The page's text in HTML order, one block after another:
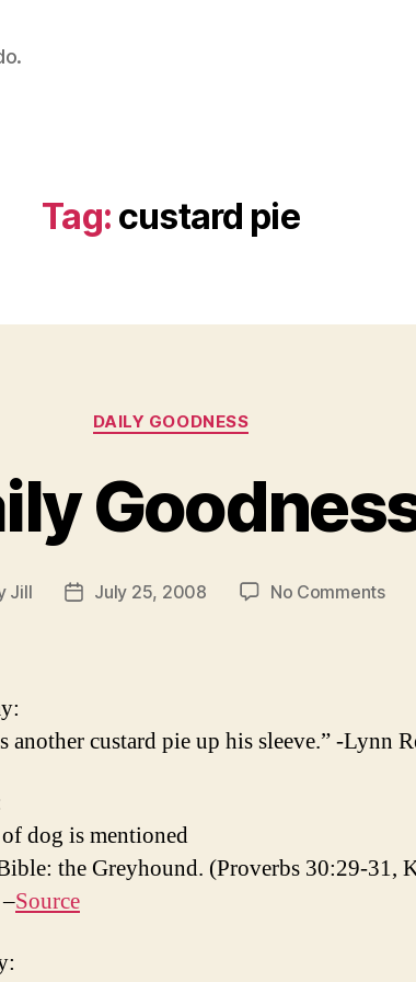
Tag: custard pie
Categories
DAILY GOODNESS
Jill
PostJuly 25, 2008 No Commentson
another custard pie up his sleeve.” -Lynn
dog is mentioned
the Greyhound. (Proverbs 30:29-31,
Source